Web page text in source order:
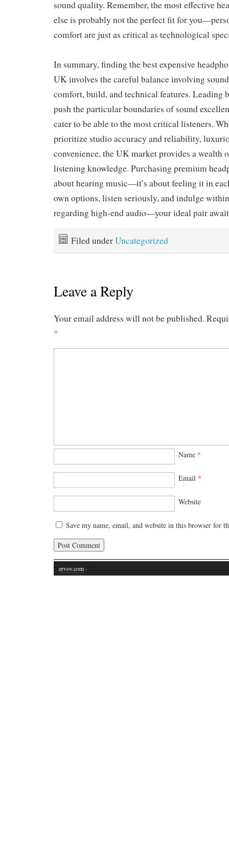
sound quality. Remember, the most effective
else is probably not the perfect fit for
comfort are just as critical as technological
In summary, finding the best expensive
UK involves the careful balance involving
comfort, build, and technical features. Leading
push the particular boundaries of sound
cater to be able to the most critical listeners.
prioritize studio accuracy and reliability,
convenience, the UK market provides a wealth
listening knowledge. Purchasing premium
about hearing music—it’s about feeling it in
own options, listen seriously, and indulge
regarding high-end audio—your ideal pair
Filed underUncategorized
Leave a Reply
Your email address will not be published.
*
Name *
Email *
Website
Save my name, email, and website in this browser for
ervov.com ·